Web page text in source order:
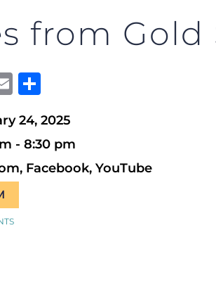
from Gold
Email
24, 2025
- 8:30 pm
Facebook, YouTube